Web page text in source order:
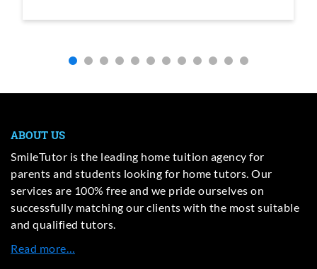
ABOUT US
SmileTutor is the leading home tuition agency for
parents and students looking for home tutors. Our
services are 100% free and we pride ourselves on
successfully matching our clients with the most suitable
and qualified tutors.
Read more…